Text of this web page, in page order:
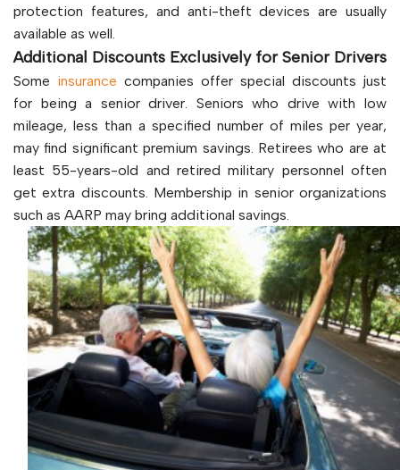
protection features, and anti-theft devices are usually
available as well.
Additional Discounts Exclusively for Senior Drivers
Some insurance companies offer special discounts just
for being a senior driver. Seniors who drive with low
mileage, less than a specified number of miles per year,
may find significant premium savings. Retirees who are at
least 55-years-old and retired military personnel often
get extra discounts. Membership in senior organizations
such as AARP may bring additional savings.